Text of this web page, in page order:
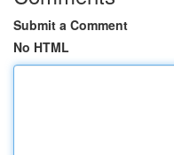
Submit a Comment
No HTML